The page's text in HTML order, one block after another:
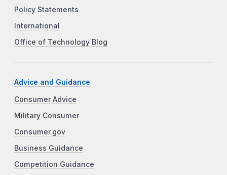
Policy Statements
International
Office of Technology Blog
Advice and Guidance
Consumer Advice
Military Consumer
Consumer.gov
Business Guidance
Competition Guidance